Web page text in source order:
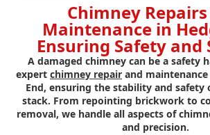
Chimney
Maintenance in
Ensuring Safety and
A damaged chimney can be a safety
expert chimney repair and
End, ensuring the stability and safety
stack. From repointing brickwork to
removal, we handle all aspects of
and precision.